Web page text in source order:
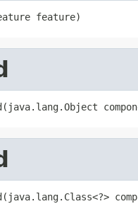
feature)